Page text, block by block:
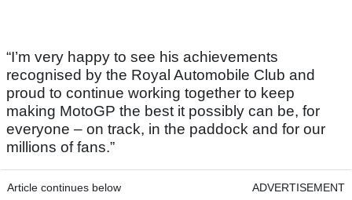
“I’m very happy to see his achievements
recognised by the Royal Automobile Club and
proud to continue working together to keep
making MotoGP the best it possibly can be, for
everyone – on track, in the paddock and for our
millions of fans.”
Article continues below ADVERTISEMENT